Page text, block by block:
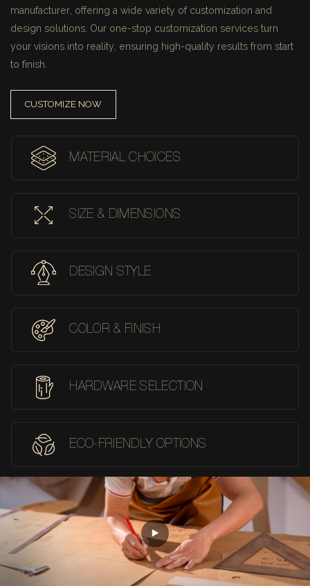
manufacturer, offering a wide variety of customization and
design solutions. Our one-stop customization services turn
your visions into reality, ensuring high-quality results from start
to finish.
CUSTOMIZE NOW
MATERIAL CHOICES
SIZE & DIMENSIONS
DESIGN STYLE
COLOR & FINISH
HARDWARE SELECTION
ECO-FRIENDLY OPTIONS